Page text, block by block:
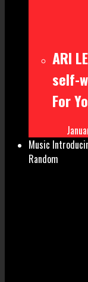
ARI
self-
For
Music
Random